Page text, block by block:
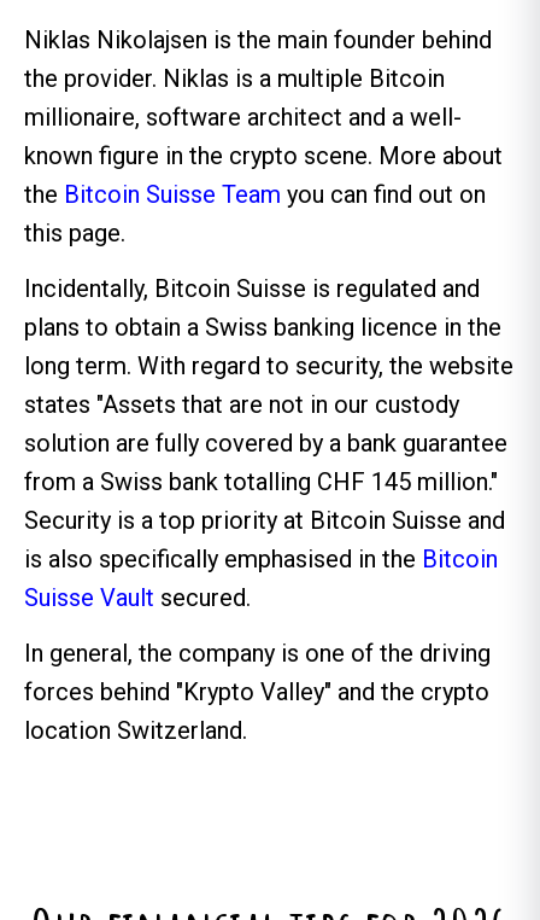
Niklas Nikolajsen is the main founder behind
the provider. Niklas is a multiple Bitcoin
millionaire, software architect and a well-
known figure in the crypto scene. More about
the Bitcoin Suisse Team you can find out on
this page.
Incidentally, Bitcoin Suisse is regulated and
plans to obtain a Swiss banking licence in the
long term. With regard to security, the website
states "Assets that are not in our custody
solution are fully covered by a bank guarantee
from a Swiss bank totalling CHF 145 million."
Security is a top priority at Bitcoin Suisse and
is also specifically emphasised in the Bitcoin
Suisse Vault secured.
In general, the company is one of the driving
forces behind "Krypto Valley" and the crypto
location Switzerland.